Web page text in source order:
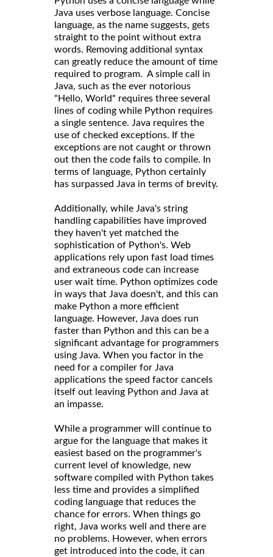
Java uses verbose language. Concise
language, as the name suggests, gets
straight to the point without extra
words. Removing additional syntax
can greatly reduce the amount of time
required to program. A simple call in
Java, such as the ever notorious
"Hello, World" requires three several
lines of coding while Python requires
a single sentence. Java requires the
use of checked exceptions. If the
exceptions are not caught or thrown
out then the code fails to compile. In
terms of language, Python certainly
has surpassed Java in terms of brevity.
Additionally, while Java's string
handling capabilities have improved
they haven't yet matched the
sophistication of Python's. Web
applications rely upon fast load times
and extraneous code can increase
user wait time. Python optimizes code
in ways that Java doesn't, and this can
make Python a more efficient
language. However, Java does run
faster than Python and this can be a
significant advantage for programmers
using Java. When you factor in the
need for a compiler for Java
applications the speed factor cancels
itself out leaving Python and Java at
an impasse.
While a programmer will continue to
argue for the language that makes it
easiest based on the programmer's
current level of knowledge, new
software compiled with Python takes
less time and provides a simplified
coding language that reduces the
chance for errors. When things go
right, Java works well and there are
no problems. However, when errors
get introduced into the code, it can